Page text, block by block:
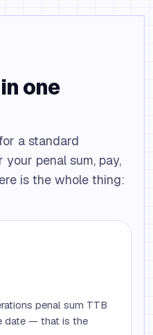
one
a standard
penal sum, pay,
is the whole thing:
penal sum TTB
date — that is the